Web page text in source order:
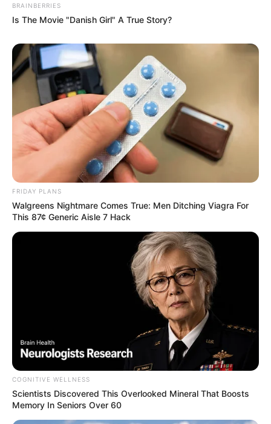
BRAINBERRIES
Is The Movie "Danish Girl" A True Story?
FRIDAY PLANS
Walgreens Nightmare Comes True: Men Ditching Viagra For
This 87¢ Generic Aisle 7 Hack
COGNITIVE WELLNESS
Scientists Discovered This Overlooked Mineral That Boosts
Memory In Seniors Over 60